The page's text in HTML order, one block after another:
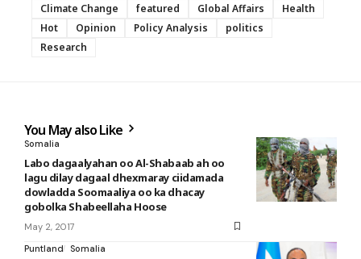
Climate Change featured Global Affairs
Health
Hot
Opinion Policy Analysis
politics
Research
You May also Like
Somalia
Labo dagaalyahan oo Al-Shabaab ah oo
lagu dilay dagaal dhexmaray ciidamada
dowladda Soomaaliya oo ka dhacay
gobolka Shabeellaha Hoose
May 2, 2017
Puntland
Somalia